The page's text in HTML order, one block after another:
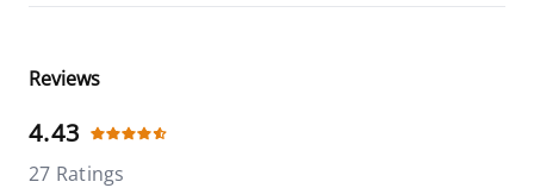
Reviews
4.43
27 Ratings